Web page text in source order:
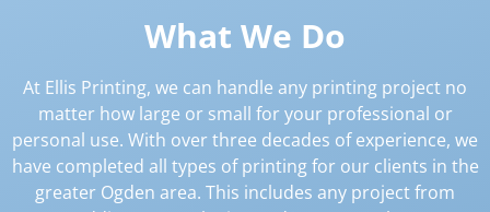
What We Do
At Ellis Printing, we can handle any printing project no
matter how large or small for your professional or
personal use. With over three decades of experience, we
have completed all types of printing for our clients in the
greater Ogden area. This includes any project from